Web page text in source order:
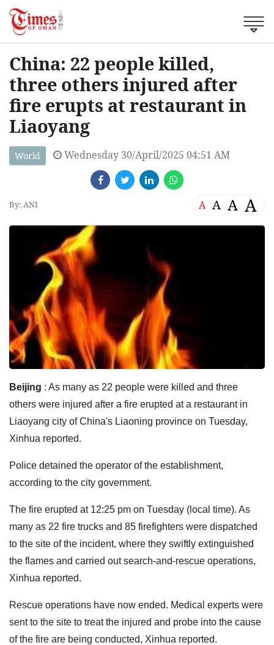
China: 22 people killed,
three others injured after
fire erupts at restaurant in
Liaoyang
World Wednesday 30/April/2025 04:51 AM
By: ANI A A A A
Beijing : As many as 22 people were killed and three
others were injured after a fire erupted at a restaurant in
Liaoyang city of China's Liaoning province on Tuesday,
Xinhua reported.
Police detained the operator of the establishment,
according to the city government.
The fire erupted at 12:25 pm on Tuesday (local time). As
many as 22 fire trucks and 85 firefighters were dispatched
to the site of the incident, where they swiftly extinguished
the flames and carried out search-and-rescue operations,
Xinhua reported.
Rescue operations have now ended. Medical experts were
sent to the site to treat the injured and probe into the cause
of the fire are being conducted, Xinhua reported.